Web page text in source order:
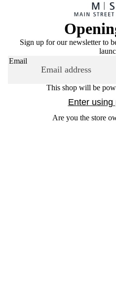
Sign up for our newsletter to
Email
This shop will be
Enter using
Are you the store